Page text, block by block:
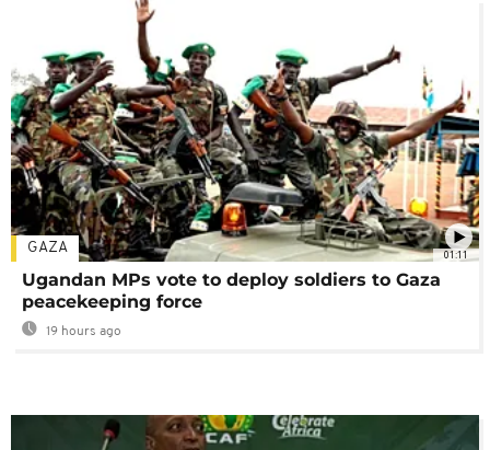
01:11
GAZA
Ugandan MPs vote to deploy soldiers to Gaza
peacekeeping force
19 hours ago